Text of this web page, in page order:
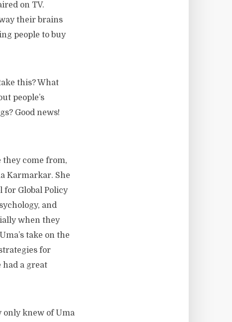
on TV.
their brains
people to buy
this? What
people’s
Good news!
they come from,
Karmarkar. She
for Global Policy
and
when they
take on the
for
had a great
knew of Uma